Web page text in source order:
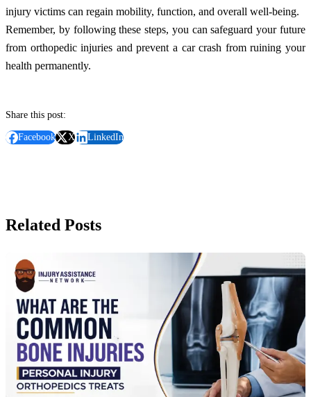
injury victims can regain mobility, function, and overall well-being.
Remember, by following these steps, you can safeguard your future
from orthopedic injuries and prevent a car crash from ruining your
health permanently.
Share this post:
Facebook X LinkedIn
Related Posts